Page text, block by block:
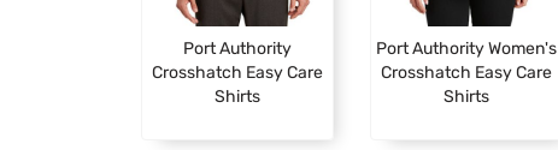
Port Authority
Crosshatch Easy Care
Shirts
Port Authority Women's
Crosshatch Easy Care
Shirts